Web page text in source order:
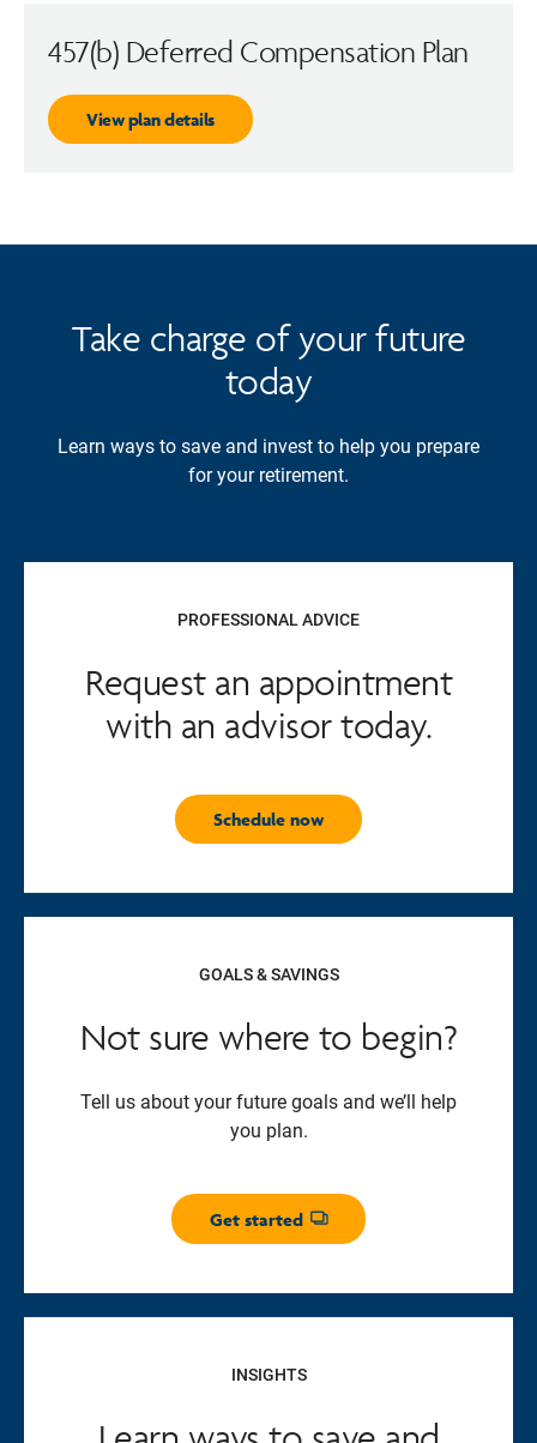
457(b) Deferred Compensation Plan
View plan details
Take charge of your future
today
Learn ways to save and invest to help you prepare
for your retirement.
PROFESSIONAL ADVICE
Request an appointment
with an advisor today.
Schedule now
GOALS & SAVINGS
Not sure where to begin?
Tell us about your future goals and we’ll help
you plan.
Get started
Opens dialog
INSIGHTS